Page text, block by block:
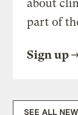
about
part of
Sign up
SEE ALL